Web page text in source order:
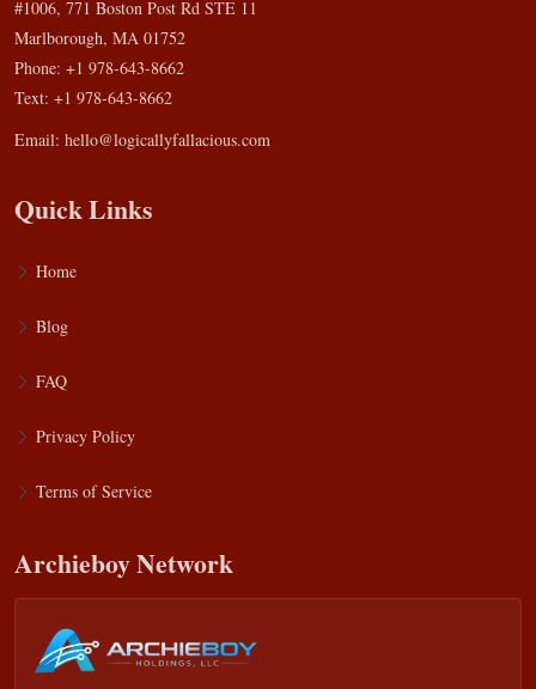
#1006, 771 Boston Post Rd STE 11
Marlborough, MA 01752
Phone: +1 978-643-8662
Text: +1 978-643-8662
Email: hello@logicallyfallacious.com
Quick Links
Home
Blog
FAQ
Privacy Policy
Terms of Service
Archieboy Network